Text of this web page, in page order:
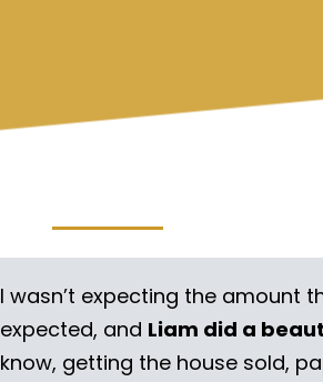
I wasn’t expecting the amount
expected, and Liam did a
know, getting the house sold,